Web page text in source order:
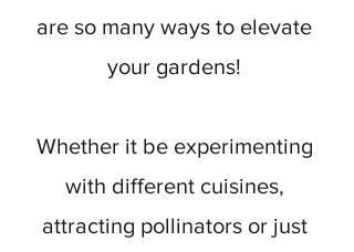
are so many ways to elevate
your gardens!
Whether it be experimenting
with different cuisines,
attracting pollinators or just